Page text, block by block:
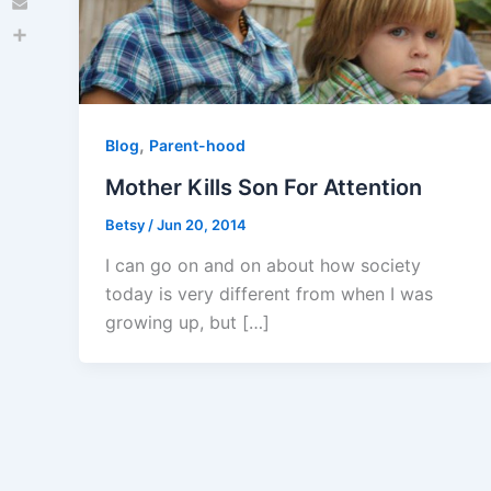
Blog, Parent-hood
Mother Kills Son For Attention
Betsy /Jun 20, 2014
I can go on and on about how society
today is very different from when I was
growing up, but […]
Email